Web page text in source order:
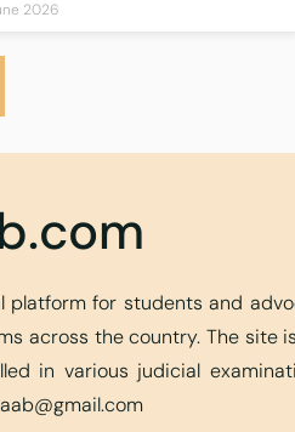
2026
platform for students and
across the country. The site
in various judicial